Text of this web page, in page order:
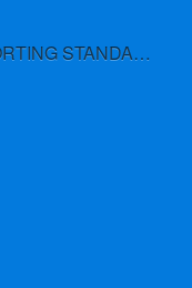
INTERNATIONAL FINANCIAL REPORTING STANDARDS (IFRS)